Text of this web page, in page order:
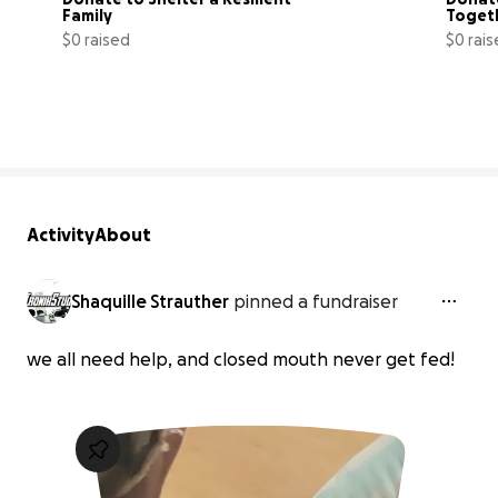
Family
$0 raised
$0
ActivityAbout
Shaquille Strauther pinned a fundraiser
we all need help, and closed mouth never get fed!